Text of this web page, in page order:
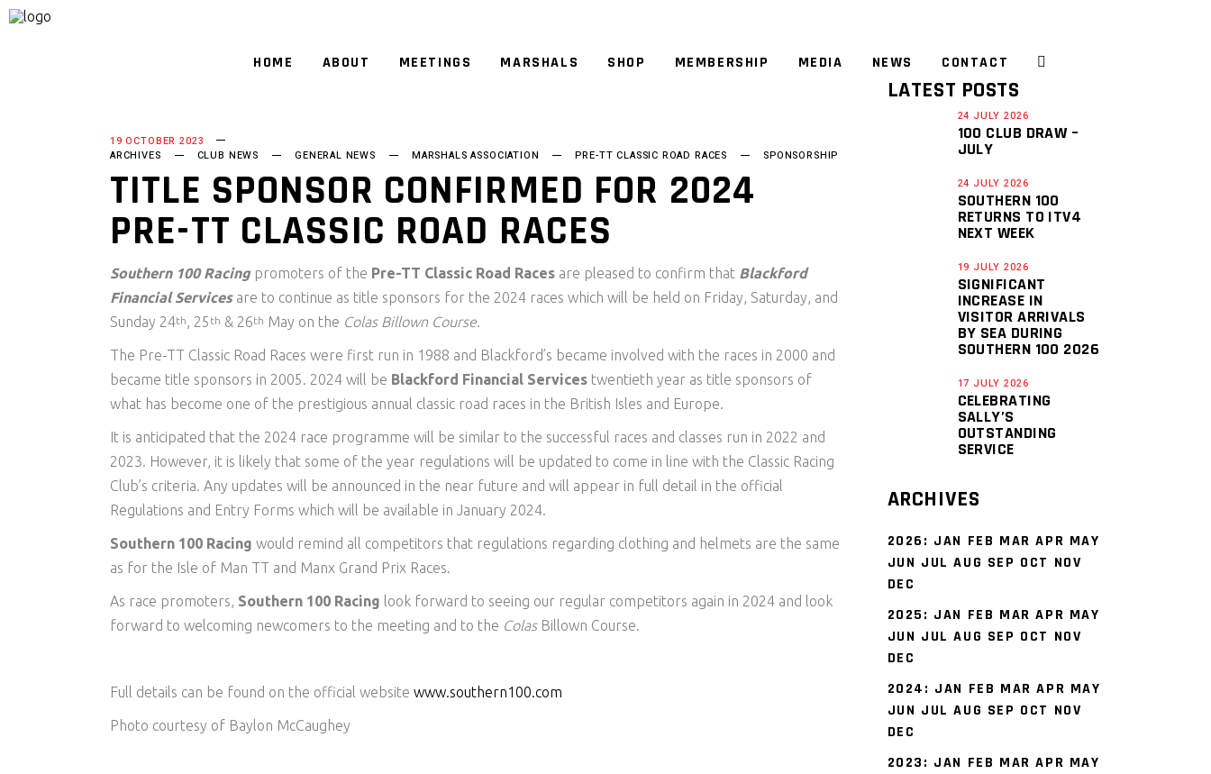
HOME ABOUT MEETINGS MARSHALS SHOP MEMBERSHIP MEDIA NEWS CONTACT
19 OCTOBER 2023
ARCHIVES
CLUB NEWS GENERAL NEWS MARSHALS ASSOCIATION PRE-TT CLASSIC ROAD RACES SPONSORSHIP
TITLE SPONSOR CONFIRMED FOR 2024
PRE-TT CLASSIC ROAD RACES
Southern 100 Racingpromoters of the Pre-TT Classic Road Races are pleased to confirm that Blackford
Financial Servicesare to continue as title sponsors for the 2024 races which will be held on Friday, Saturday, and
Sunday 24th , 25 th & 26th May on the Colas Billown Course.
The Pre-TT Classic Road Races were first run in 1988 and Blackford’s became involved with the races in 2000 and
became title sponsors in 2005. 2024 will be Blackford Financial Services twentieth year as title sponsors of
what has become one of the prestigious annual classic road races in the British Isles and Europe.
It is anticipated that the 2024 race programme will be similar to the successful races and classes run in 2022 and
2023. However, it is likely that some of the year regulations will be updated to come in line with the Classic Racing
Club’s criteria. Any updates will be announced in the near future and will appear in full detail in the official
Regulations and Entry Forms which will be available in January 2024.
Southern 100 Racing would remind all competitors that regulations regarding clothing and helmets are the same
as for the Isle of Man TT and Manx Grand Prix Races.
As race promoters, Southern 100 Racing look forward to seeing our regular competitors again in 2024 and look
forward to welcoming newcomers to the meeting and to the ColasBillown Course.
Full details can be found on the official website www.southern100.com
Photo courtesy of Baylon McCaughey
LATEST POSTS
24 JULY 2026
100 CLUB DRAW –
JULY
24 JULY 2026
SOUTHERN 100
RETURNS TO ITV4
NEXT WEEK
19 JULY 2026
SIGNIFICANT
INCREASE IN
VISITOR ARRIVALS
BY SEA DURING
SOUTHERN 100 2026
17 JULY 2026
CELEBRATING
SALLY’S
OUTSTANDING
SERVICE
ARCHIVES
2026: JAN FEB MAR APR MAY
JUN JUL AUG SEP OCT NOV
DEC
2025: JAN FEB MAR APR MAY
JUN JUL AUG SEP OCT NOV
DEC
2024: JAN FEB MAR APR MAY
JUN JUL AUG SEP OCT NOV
DEC
2023: JAN FEB MAR APR MAY